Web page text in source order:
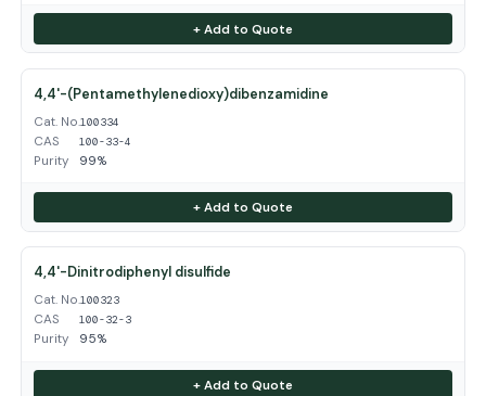
+ Add to Quote
4,4'-(Pentamethylenedioxy)dibenzamidine
Cat. No.100334
CAS 100-33-4
Purity 99%
+ Add to Quote
4,4'-Dinitrodiphenyl disulfide
Cat. No.100323
CAS 100-32-3
Purity 95%
+ Add to Quote